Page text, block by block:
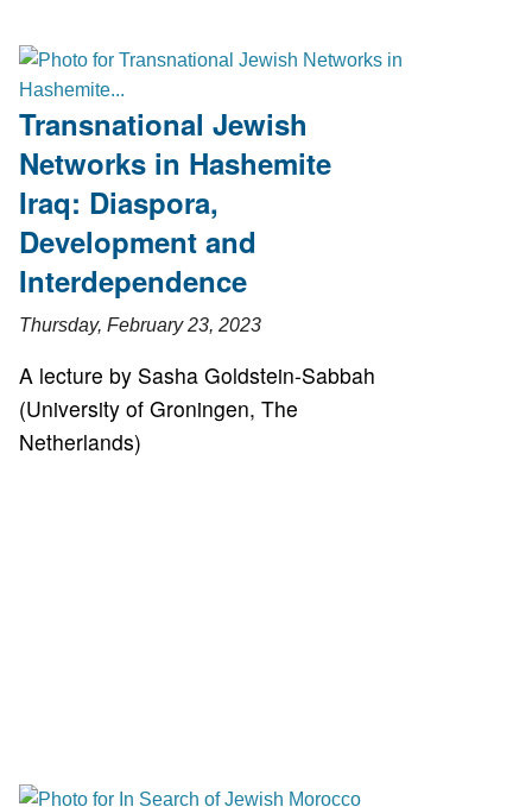
Transnational Jewish
Networks in Hashemite
Iraq: Diaspora,
Development and
Interdependence
Thursday, February 23, 2023
A lecture by Sasha Goldstein-Sabbah
(University of Groningen, The
Netherlands)